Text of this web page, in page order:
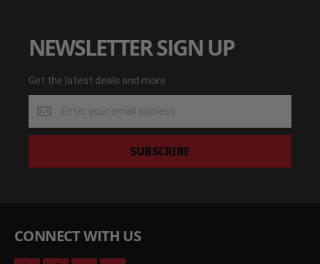
NEWSLETTER SIGN UP
Get the latest deals and more
the
latest
SUBSCRIBE
CONNECT WITH US